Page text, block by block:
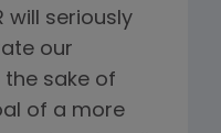
will seriously
our
sake of
of a more